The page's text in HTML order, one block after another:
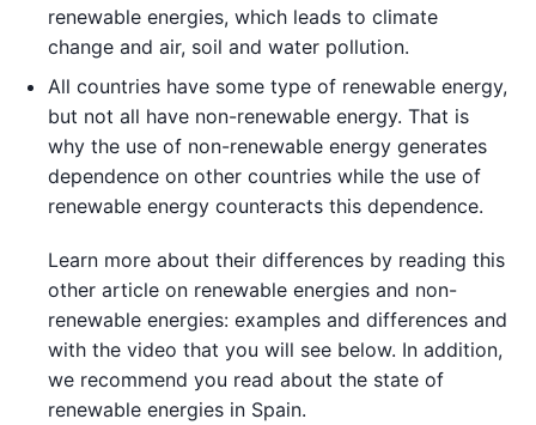
renewable energies, which leads to climate
change and air, soil and water pollution.
All countries have some type of renewable energy,
but not all have non-renewable energy. That is
why the use of non-renewable energy generates
dependence on other countries while the use of
renewable energy counteracts this dependence.
Learn more about their differences by reading this
other article on renewable energies and non-
renewable energies: examples and differences and
with the video that you will see below. In addition,
we recommend you read about the state of
renewable energies in Spain.